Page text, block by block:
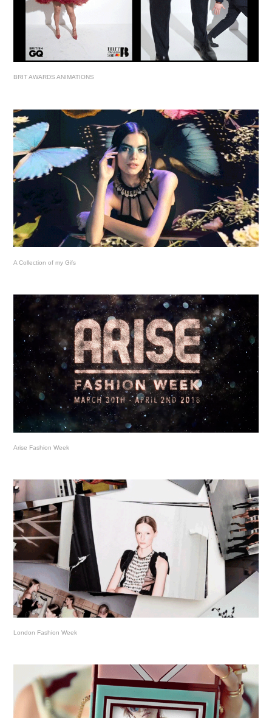
BRIT AWARDS ANIMATIONS
A Collection of my Gifs
Arise Fashion Week
London Fashion Week